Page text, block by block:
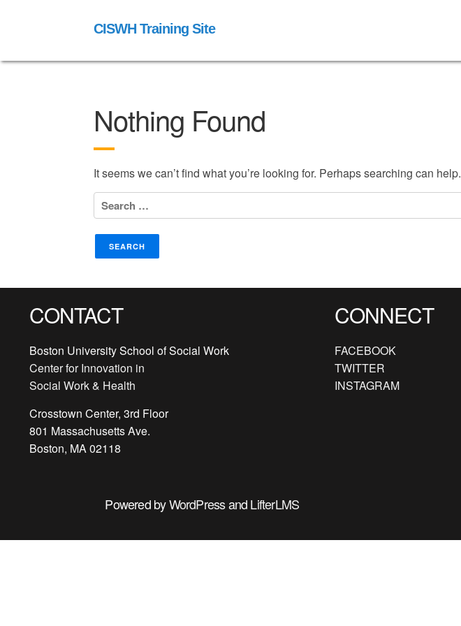
CISWH Training Site
Nothing Found
It seems we can’t find what you’re looking for. Perhaps searching can help.
Search
for:
CONTACT
Boston University School of Social Work
Center for Innovation in
Social Work & Health
Crosstown Center, 3rd Floor
801 Massachusetts Ave.
Boston, MA 02118
CONNECT
FACEBOOK
TWITTER
INSTAGRAM
Powered byWordPressandLifterLMS